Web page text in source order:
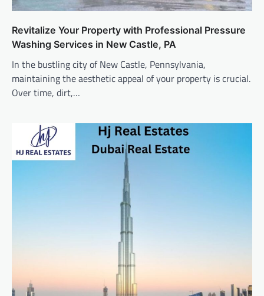
Revitalize Your Property with Professional Pressure
Washing Services in New Castle, PA
In the bustling city of New Castle, Pennsylvania,
maintaining the aesthetic appeal of your property is crucial.
Over time, dirt,…